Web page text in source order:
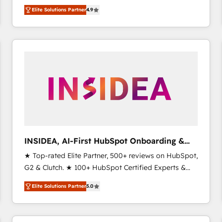
North America. Avec plus de 115 experts en
marketing automation, Growth, Revops, CRM et
webdesign. Markentive is both a consulting firm, a
digital agency and an integrator. With over 115
Elite Solutions Partner4.9
INSIDEA, AI-First HubSpot Onboarding &
RevOps
★ Top-rated Elite Partner, 500+ reviews on HubSpot,
G2 & Clutch. ★ 100+ HubSpot Certified Experts &
Trainers across the team ★ 1,500+ implementations
across five continents ★ AI-First, RevOps-led,
Onboarding obsessed ★ Company of the Year
2024/25 INSIDEA helps growing companies turn
Elite Solutions Partner5.0